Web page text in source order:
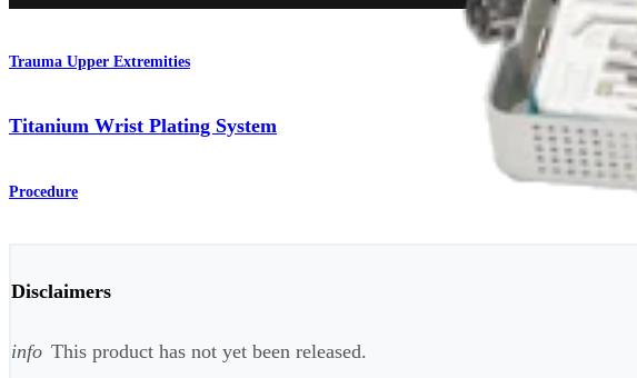
Trauma Upper Extremities
Titanium Wrist Plating System
Procedure
Disclaimers
info This product has not yet been released.